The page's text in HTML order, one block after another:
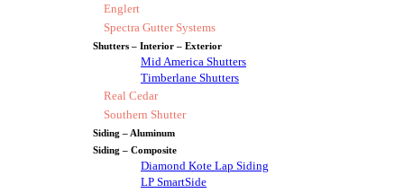
Englert
Spectra Gutter Systems
Shutters – Interior – Exterior
Mid America Shutters
Timberlane Shutters
Real Cedar
Southern Shutter
Siding – Aluminum
Siding – Composite
Diamond Kote Lap Siding
LP SmartSide